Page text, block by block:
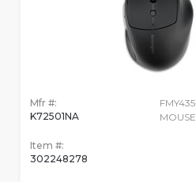
Mfr #:
K72501NA
Item #:
302248278
MOUSE